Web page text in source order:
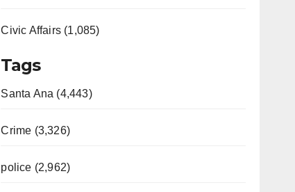
Civic Affairs (1,085)
Tags
Santa Ana (4,443)
Crime (3,326)
police (2,962)